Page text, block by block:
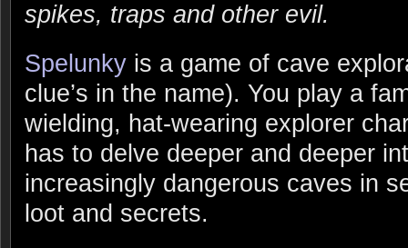
spikes, traps and other evil.
Spelunky is a game of cave
clue’s in the name). You play a
wielding, hat-wearing explorer
has to delve deeper and deeper
increasingly dangerous caves in
loot and secrets.